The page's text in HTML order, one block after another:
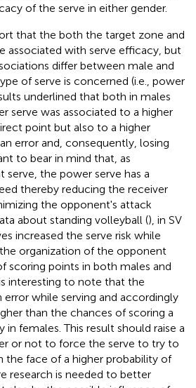
of the serve in either gender.
that the both the target zone and
associated with serve efficacy, but
differ between male and
of serve is concerned (i.e., power
underlined that both in males
serve was associated to a higher
point but also to a higher
error and, consequently, losing
to bear in mind that, as
the power serve has a
thereby reducing the receiver
the opponent's attack
about standing volleyball (), in SV
increased the serve risk while
organization of the opponent
scoring points in both males and
interesting to note that the
error while serving and accordingly
than the chances of scoring a
in females. This result should raise a
or not to force the serve to try to
the face of a higher probability of
research is needed to better